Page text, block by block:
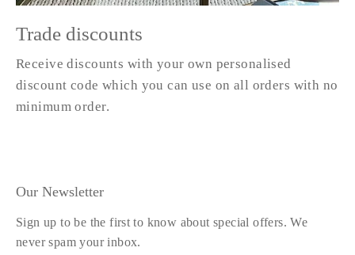
Trade discounts
Receive discounts with your own personalised
discount code which you can use on all orders with no
minimum order.
Our Newsletter
Sign up to be the first to know about special offers. We
never spam your inbox.